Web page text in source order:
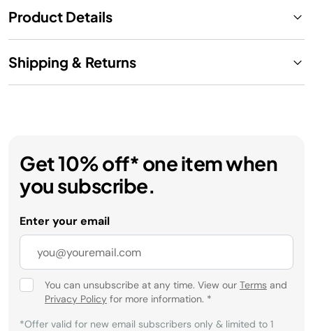
Product Details
Shipping & Returns
Get 10% off* one item when
you subscribe.
Enter your email
You can unsubscribe at any time. View our Terms and
Privacy Policy for more information. *
*Offer valid for new email subscribers only & limited to 1